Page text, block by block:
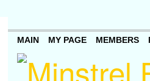
MAIN MY PAGE MEMBERS